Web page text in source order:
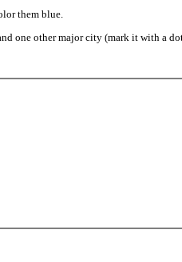
them blue.
one other major city (mark it with a